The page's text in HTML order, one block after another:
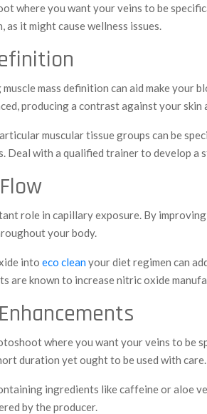
where you want your veins to be
it might cause wellness issues.
mass definition can aid make
producing a contrast against your
muscular tissue groups can be
Deal with a qualified trainer to develop
role in capillary exposure. By
your body.
into eco cleanyour diet regimen can
are known to increase nitric oxide
where you want your veins to be
duration yet ought to be used with care.
ingredients like caffeine or aloe
by the producer.